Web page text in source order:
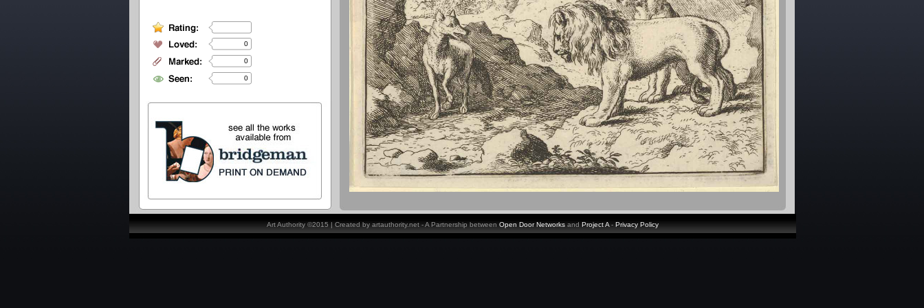
0
0
0
Art Authority ©2015 | Created by artauthority.net - A Partnership between Open Door Networks and Project A- Privacy Policy